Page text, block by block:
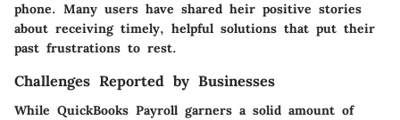
phone. Many users have shared heir positive stories
about receiving timely, helpful solutions that put their
past frustrations to rest.
Challenges Reported by Businesses
While QuickBooks Payroll garners a solid amount of